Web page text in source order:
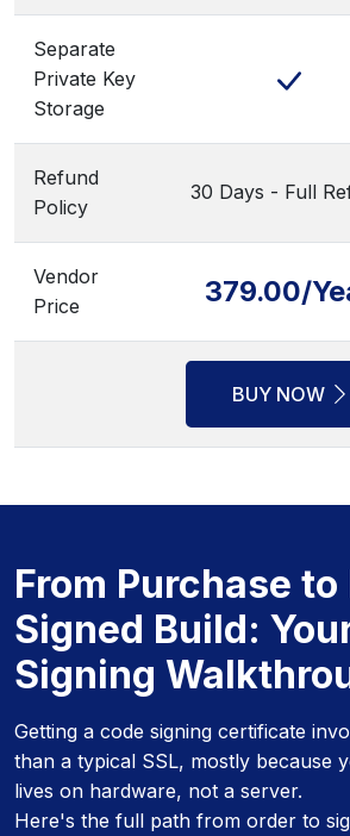
Separate
Private Key
Storage
Refund
Policy
30 Days - Full
Vendor
Price
379.00/
BUY NOW
From Purchase
Signed Build:
Signing
Getting a code signing certificate
than a typical SSL, mostly because
lives on hardware, not a server.
Here's the full path from order to